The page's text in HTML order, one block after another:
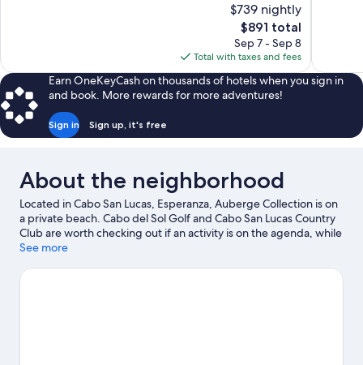
$739 nightly
The
price
is
$891
$891 total
Sep 7 - Sep 8
Total with taxes and fees
Earn OneKeyCash on thousands of hotels when you sign in
and book. More rewards for more adventures!
Sign in Sign up, it's free
About the neighborhood
Located in Cabo San Lucas, Esperanza, Auberge Collection is on
a private beach. Cabo del Sol Golf and Cabo San Lucas Country
Club are worth checking out if an activity is on the agenda, while
those wishing to experience the area's natural beauty can
kids? Consider Santa Maria Beach and Natural History Museum
See more